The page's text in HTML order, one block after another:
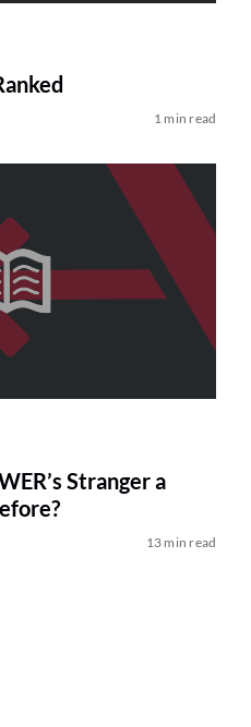
1 min read
Stranger a
13 min read